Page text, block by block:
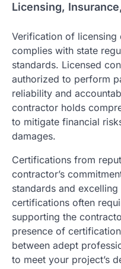
Licensing,
Verification of licensing
complies with state
standards. Licensed
authorized to perform
reliability and
contractor holds
to mitigate financial
damages.
Certifications from
contractor’s
standards and
certifications often
supporting the
presence of
between adept
to meet your project’s